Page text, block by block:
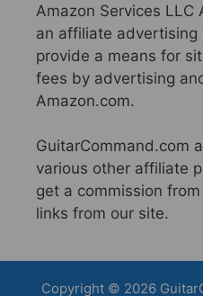
Amazon Services LLC
an affiliate
provide a means for
fees by advertising
Amazon.com.
GuitarCommand.com
various other affiliate
get a commission
links from our site.
Copyright © 2026